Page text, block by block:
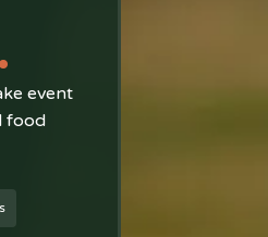
event
food